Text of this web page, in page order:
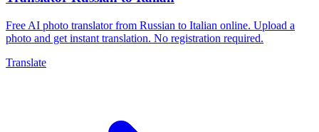
Free AI photo translator from Russian to Italian online. Upload a
photo and get instant translation. No registration required.
Translate